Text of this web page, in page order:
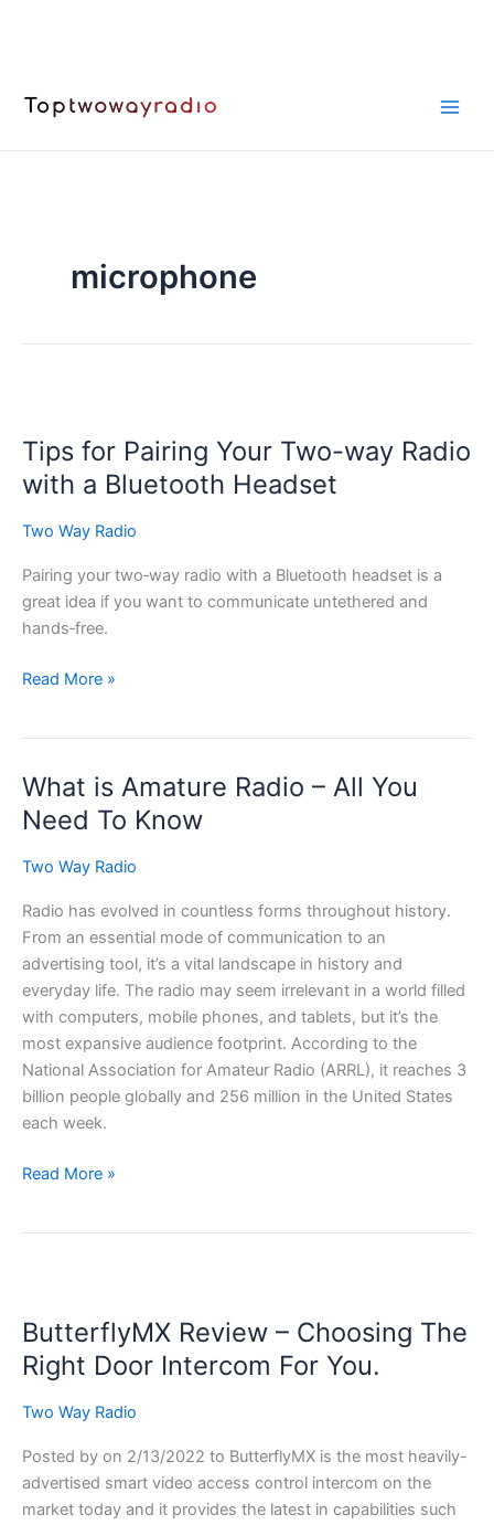
microphone
Tips for Pairing Your Two-way Radio
with a Bluetooth Headset
Two Way Radio
Pairing your two‑way radio with a Bluetooth headset is a
great idea if you want to communicate untethered and
hands‑free.
Tips
Two-
way
Radio
with
Bluetooth
Headset
Read More »
What is Amature Radio – All You
Need To Know
Two Way Radio
Radio has evolved in countless forms throughout history.
From an essential mode of communication to an
advertising tool, it’s a vital landscape in history and
everyday life. The radio may seem irrelevant in a world filled
with computers, mobile phones, and tablets, but it’s the
most expansive audience footprint. According to the
National Association for Amateur Radio (ARRL), it reaches 3
billion people globally and 256 million in the United States
each week.
What
You
Need
Know
Read More »
ButterflyMX Review – Choosing The
Right Door Intercom For You.
Two Way Radio
Posted by on 2/13/2022 to ButterflyMX is the most heavily-
advertised smart video access control intercom on the
market today and it provides the latest in capabilities such